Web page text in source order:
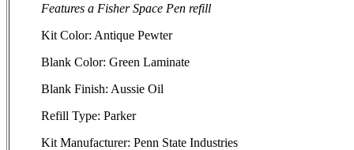
Features a Fisher Space Pen refill
Kit Color: Antique Pewter
Blank Color: Green Laminate
Blank Finish: Aussie Oil
Refill Type: Parker
Kit Manufacturer: Penn State Industries